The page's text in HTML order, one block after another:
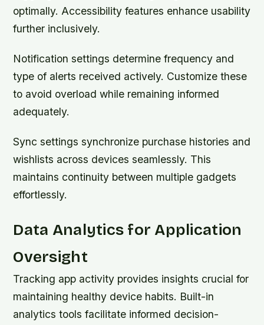
optimally. Accessibility features enhance usability
further inclusively.
Notification settings determine frequency and
type of alerts received actively. Customize these
to avoid overload while remaining informed
adequately.
Sync settings synchronize purchase histories and
wishlists across devices seamlessly. This
maintains continuity between multiple gadgets
effortlessly.
Data Analytics for Application
Oversight
Tracking app activity provides insights crucial for
maintaining healthy device habits. Built-in
analytics tools facilitate informed decision-